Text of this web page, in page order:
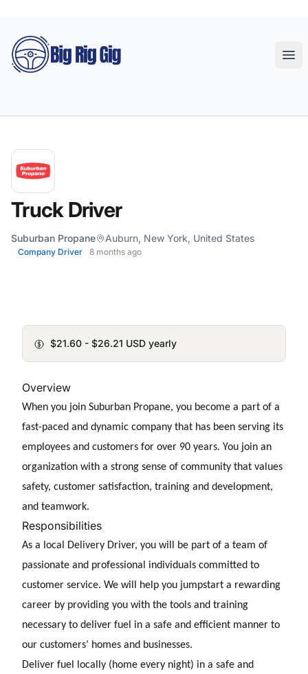
Big Rig Gig
Truck Driver
Suburban Propane Auburn, New York, United States
Company Driver 8 months ago
$21.60 - $26.21 USD yearly
Overview
When you join Suburban Propane, you become a part of a
fast-paced and dynamic company that has been serving its
employees and customers for over 90 years. You join an
organization with a strong sense of community that values
safety, customer satisfaction, training and development,
and teamwork.
Responsibilities
As a local Delivery Driver, you will be part of a team of
passionate and professional individuals committed to
customer service. We will help you jumpstart a rewarding
career by providing you with the tools and training
necessary to deliver fuel in a safe and efficient manner to
our customers’ homes and businesses.
Deliver fuel locally (home every night) in a safe and